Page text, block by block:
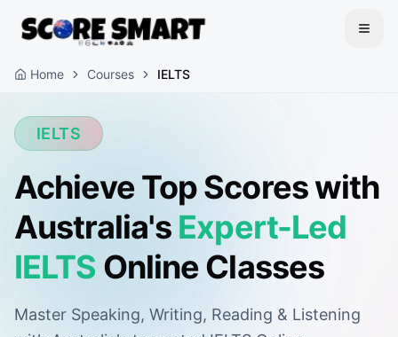
Home Courses IELTS
IELTS
Achieve Top Scores with
Australia's Expert-Led
IELTS Online Classes
Master Speaking, Writing, Reading & Listening